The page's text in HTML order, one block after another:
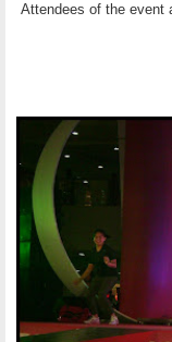
Attendees of the event